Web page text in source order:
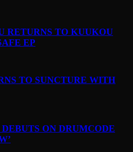
RETURNS TO KUUKOU
EP
TO SUNCTURE WITH
ON DRUMCODE